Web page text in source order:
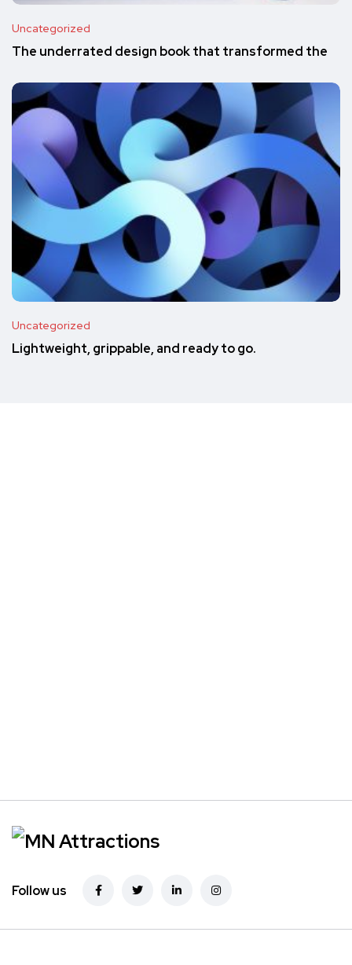
Uncategorized
The underrated design book that transformed the
Uncategorized
Lightweight, grippable, and ready to go.
Follow us